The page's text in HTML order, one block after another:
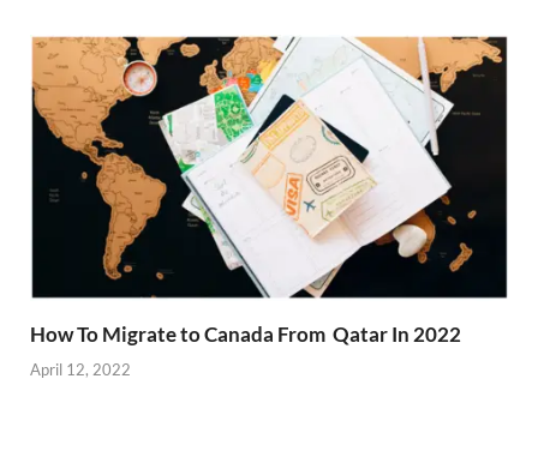
How To Migrate to Canada From Qatar In 2022
April 12, 2022